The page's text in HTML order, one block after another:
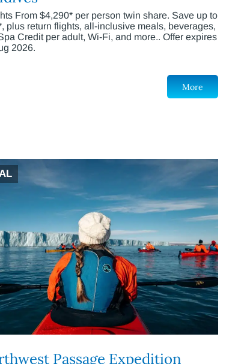
From $4,290* per person twin share. Save up to
plus return flights, all-inclusive meals, beverages,
Credit per adult, Wi-Fi, and more.. Offer expires
2026.
More
Passage Expedition